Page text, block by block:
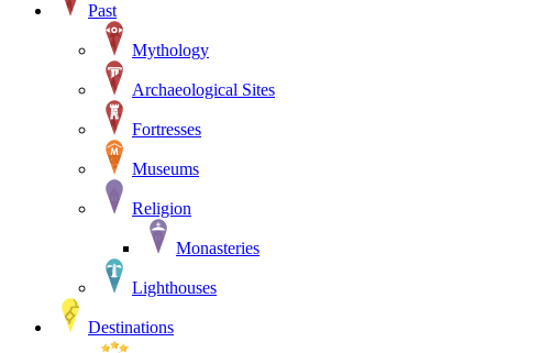
Past
Mythology
Archaeological Sites
Fortresses
Museums
Religion
Monasteries
Lighthouses
Destinations